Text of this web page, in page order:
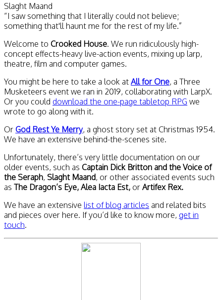
Slaght Maand
“I saw something that I literally could not believe;
something that'll haunt me for the rest of my life.”
Welcome to Crooked House. We run ridiculously high-
concept effects-heavy live-action events, mixing up larp,
theatre, film and computer games.
You might be here to take a look at All for One, a Three
Musketeers event we ran in 2019, collaborating with LarpX.
Or you could download the one-page tabletop RPG we
wrote to go along with it.
Or God Rest Ye Merry, a ghost story set at Christmas 1954.
We have an extensive behind-the-scenes site.
Unfortunately, there’s very little documentation on our
older events, such as Captain Dick Britton and the Voice of
the Seraph, Slaght Maand, or other associated events such
as The Dragon’s Eye, Alea Iacta Est, or Artifex Rex.
We have an extensive list of blog articles and related bits
and pieces over here. If you’d like to know more, get in
touch.